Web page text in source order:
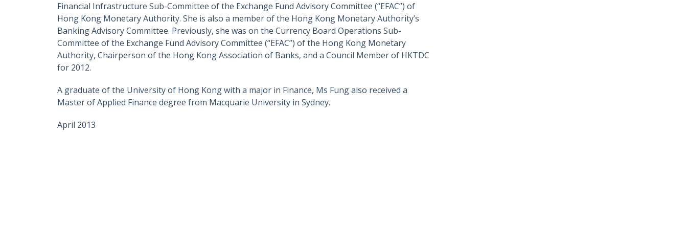
Financial Infrastructure Sub-Committee of the Exchange Fund Advisory Committee (“EFAC”) of
Hong Kong Monetary Authority. She is also a member of the Hong Kong Monetary Authority’s
Banking Advisory Committee. Previously, she was on the Currency Board Operations Sub-
Committee of the Exchange Fund Advisory Committee (“EFAC”) of the Hong Kong Monetary
Authority, Chairperson of the Hong Kong Association of Banks, and a Council Member of HKTDC
for 2012.
A graduate of the University of Hong Kong with a major in Finance, Ms Fung also received a
Master of Applied Finance degree from Macquarie University in Sydney.
April 2013